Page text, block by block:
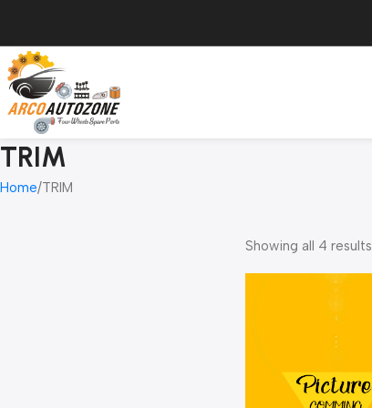
TRIM
Home TRIM
Showing all 4 results